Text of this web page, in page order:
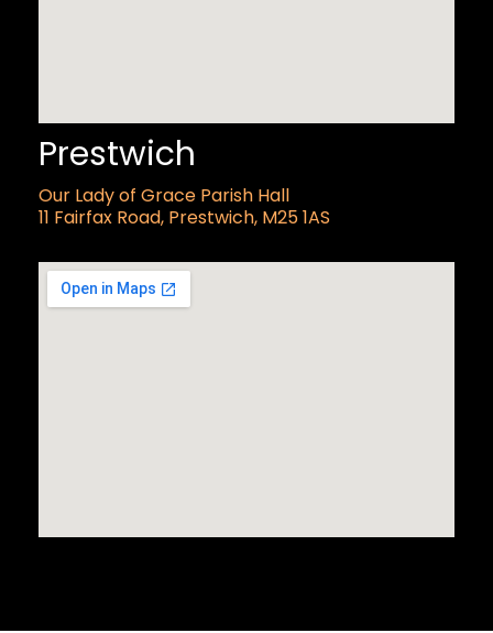
Prestwich
Our Lady of Grace Parish Hall
11 Fairfax Road, Prestwich, M25 1AS